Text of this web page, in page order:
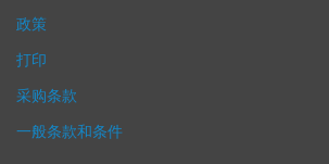
政策
打印
采购条款
一般条款和条件